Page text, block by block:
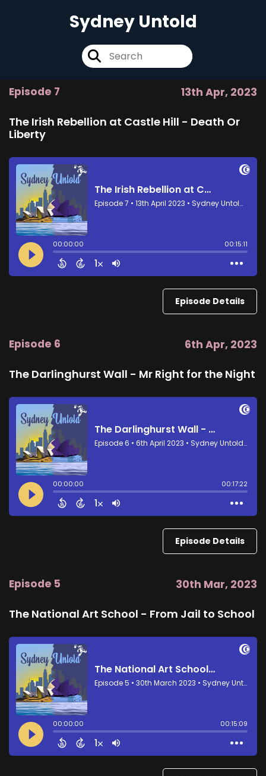
Sydney Untold
Episode 7 13th Apr, 2023
The Irish Rebellion at Castle Hill - Death Or
Liberty
Episode Details
Episode 6 6th Apr, 2023
The Darlinghurst Wall - Mr Right for the Night
Episode Details
Episode 5 30th Mar, 2023
The National Art School - From Jail to School